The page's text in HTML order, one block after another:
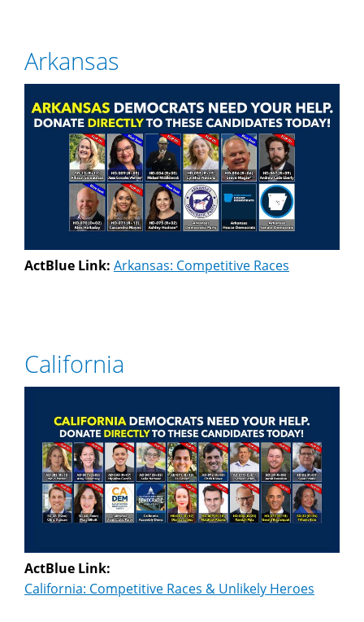
Arkansas
ActBlue Link: Arkansas: Competitive Races
California
ActBlue Link:
California: Competitive Races & Unlikely Heroes